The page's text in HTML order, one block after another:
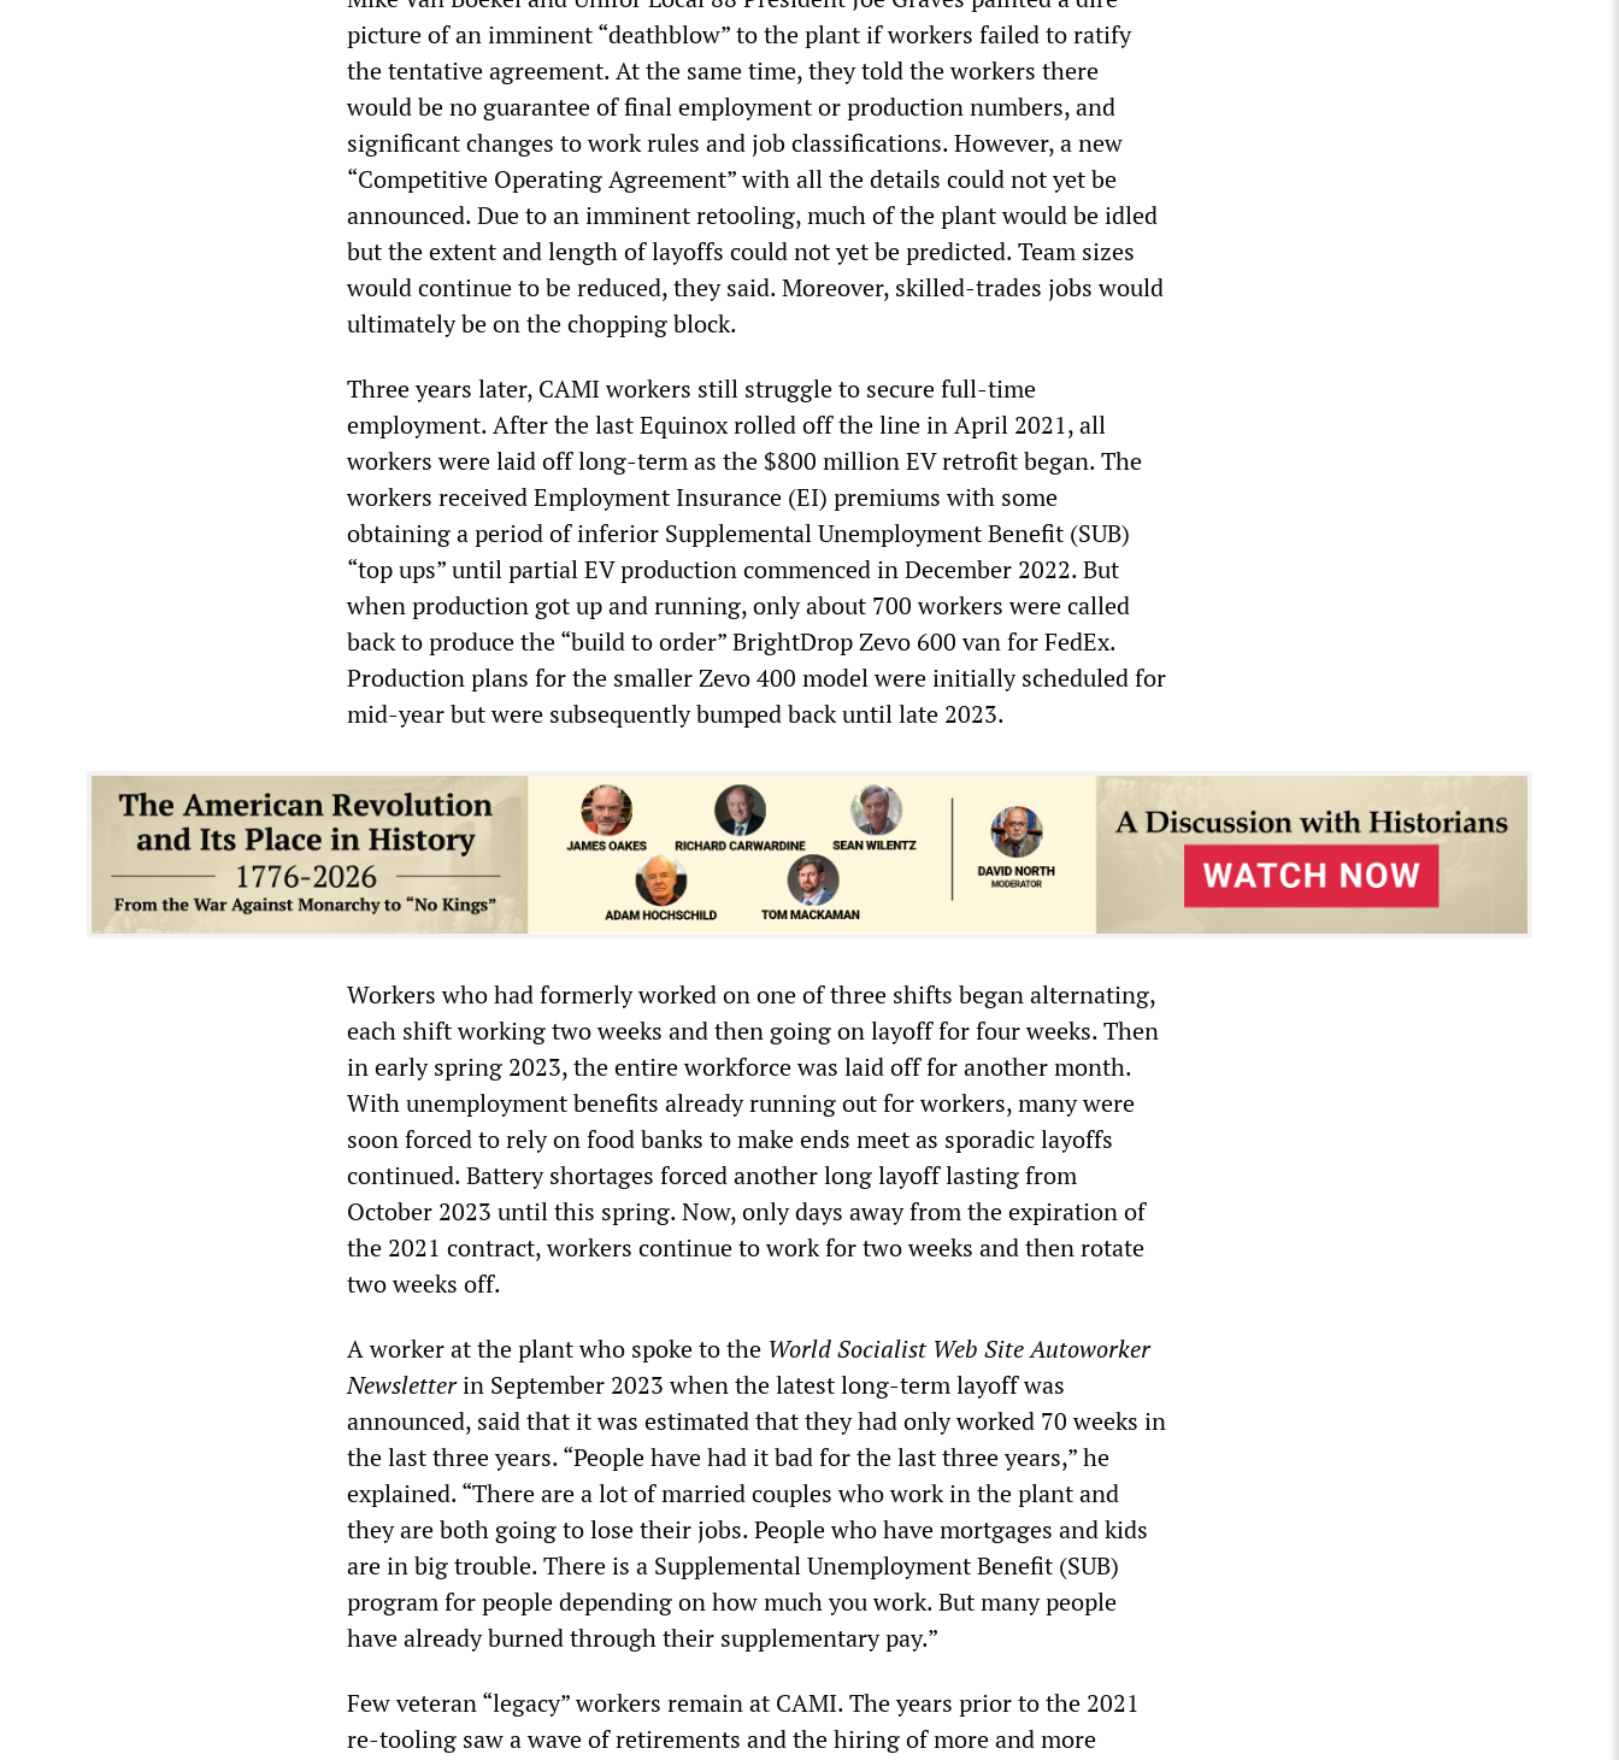
picture of an imminent “deathblow” to the plant if workers failed to ratify
the tentative agreement. At the same time, they told the workers there
would be no guarantee of final employment or production numbers, and
significant changes to work rules and job classifications. However, a new
“Competitive Operating Agreement” with all the details could not yet be
announced. Due to an imminent retooling, much of the plant would be idled
but the extent and length of layoffs could not yet be predicted. Team sizes
would continue to be reduced, they said. Moreover, skilled-trades jobs would
ultimately be on the chopping block.
Three years later, CAMI workers still struggle to secure full-time
employment. After the last Equinox rolled off the line in April 2021, all
workers were laid off long-term as the $800 million EV retrofit began. The
workers received Employment Insurance (EI) premiums with some
obtaining a period of inferior Supplemental Unemployment Benefit (SUB)
“top ups” until partial EV production commenced in December 2022. But
when production got up and running, only about 700 workers were called
back to produce the “build to order” BrightDrop Zevo 600 van for FedEx.
Production plans for the smaller Zevo 400 model were initially scheduled for
mid-year but were subsequently bumped back until late 2023.
Workers who had formerly worked on one of three shifts began alternating,
each shift working two weeks and then going on layoff for four weeks. Then
in early spring 2023, the entire workforce was laid off for another month.
With unemployment benefits already running out for workers, many were
soon forced to rely on food banks to make ends meet as sporadic layoffs
continued. Battery shortages forced another long layoff lasting from
October 2023 until this spring. Now, only days away from the expiration of
the 2021 contract, workers continue to work for two weeks and then rotate
two weeks off.
A worker at the plant who spoke to the World Socialist Web Site Autoworker
Newsletterin September 2023 when the latest long-term layoff was
announced, said that it was estimated that they had only worked 70 weeks in
the last three years. “People have had it bad for the last three years,” he
explained. “There are a lot of married couples who work in the plant and
they are both going to lose their jobs. People who have mortgages and kids
are in big trouble. There is a Supplemental Unemployment Benefit (SUB)
program for people depending on how much you work. But many people
have already burned through their supplementary pay.”
Few veteran “legacy” workers remain at CAMI. The years prior to the 2021
re-tooling saw a wave of retirements and the hiring of more and more